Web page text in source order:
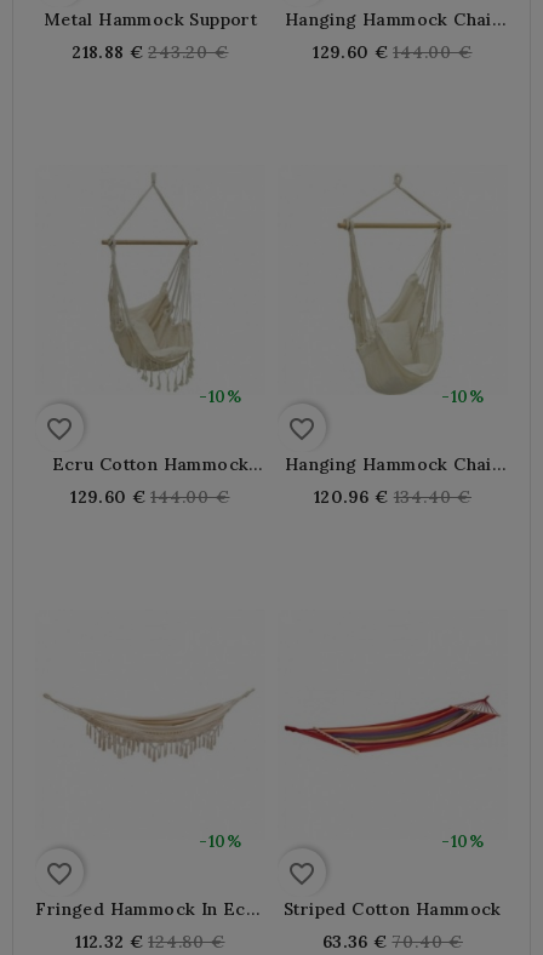
Metal Hammock Support
218.88 € Regular
243.20 €
Hanging Hammock Chair
In Cotton And Macrame
With Cushions
129.60 € Regular
144.00 €
-10%
favorite_border
Ecru Cotton Hammock
Chair With Cushions
129.60 € Regular
144.00 €
-10%
favorite_border
Hanging Hammock Chair
With 2 Cushions
120.96 € Regular
134.40 €
-10%
favorite_border
Fringed Hammock In Ecru
Cotton
112.32 € Regular
124.80 €
-10%
favorite_border
Striped Cotton Hammock
63.36 € Regular
70.40 €